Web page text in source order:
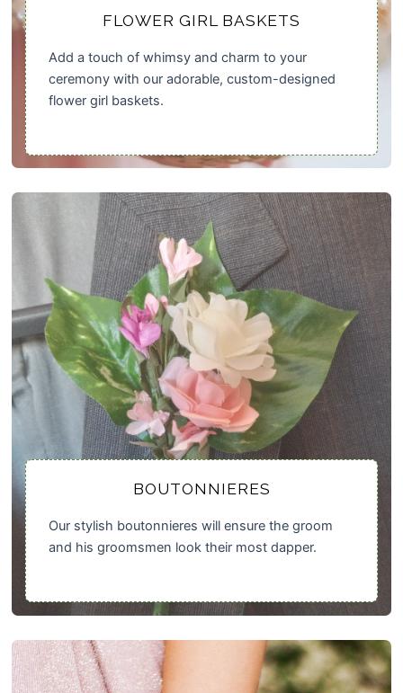
FLOWER GIRL BASKETS
Add a touch of whimsy and charm to your
ceremony with our adorable, custom-designed
flower girl baskets.
BOUTONNIERES
Our stylish boutonnieres will ensure the groom
and his groomsmen look their most dapper.